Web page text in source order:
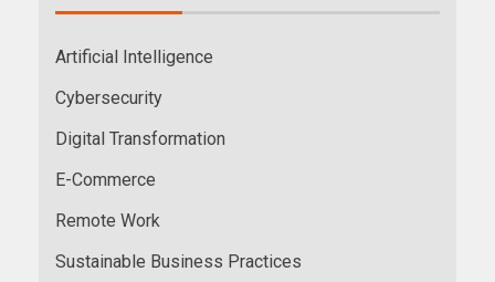
Artificial Intelligence
Cybersecurity
Digital Transformation
E-Commerce
Remote Work
Sustainable Business Practices